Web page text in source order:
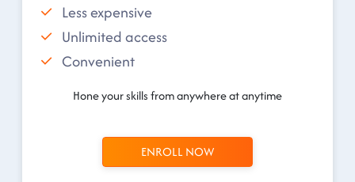
Less expensive
Unlimited access
Convenient
Hone your skills from anywhere at anytime
ENROLL NOW